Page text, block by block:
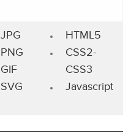
JPG
PNG
GIF
SVG
HTML5
CSS2-
CSS3
Javascript